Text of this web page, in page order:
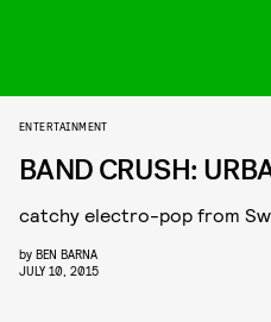
ENTERTAINMENT
BAND CRUSH:
catchy electro-pop from
by BEN BARNA
JULY 10, 2015